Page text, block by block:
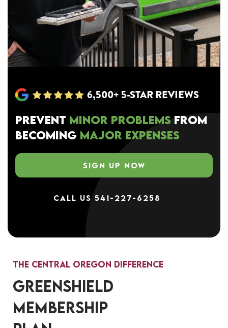
6,500+ 5-STAR REVIEWS
PREVENT MINOR PROBLEMS FROM
BECOMING MAJOR EXPENSES
SIGN UP NOW
CALL US 541-227-6258
The Central Oregon Difference
GREENSHIELD
MEMBERSHIP